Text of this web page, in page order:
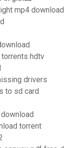
mp4 download
hdtv
drivers
to sd card
torrent